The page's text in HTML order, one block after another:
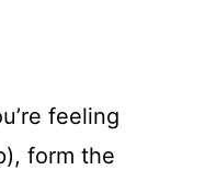
feeling
form the